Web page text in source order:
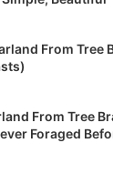
From Tree
From Tree
Foraged